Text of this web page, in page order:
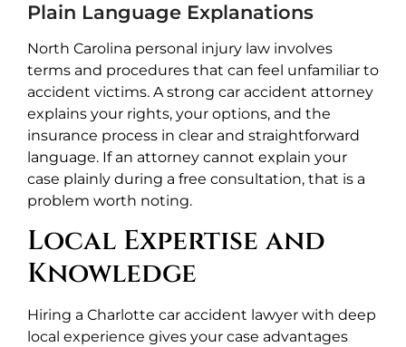
Plain Language Explanations
North Carolina personal injury law involves
terms and procedures that can feel unfamiliar to
accident victims. A strong car accident attorney
explains your rights, your options, and the
insurance process in clear and straightforward
language. If an attorney cannot explain your
case plainly during a free consultation, that is a
problem worth noting.
Local Expertise and
Knowledge
Hiring a Charlotte car accident lawyer with deep
local experience gives your case advantages